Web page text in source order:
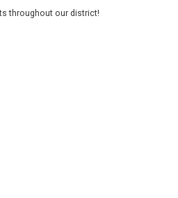
throughout our district!